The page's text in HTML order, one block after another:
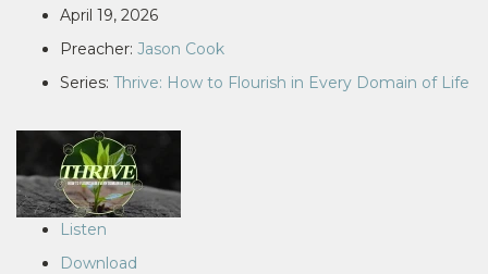
April 19, 2026
Preacher: Jason Cook
Series: Thrive: How to Flourish in Every Domain of Life
Listen
Download